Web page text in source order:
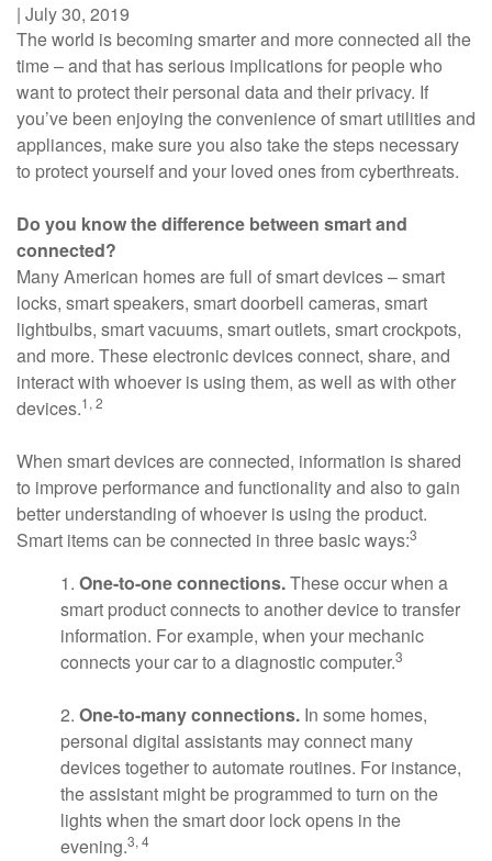
| July 30, 2019
The world is becoming smarter and more connected all the
time – and that has serious implications for people who
want to protect their personal data and their privacy. If
you’ve been enjoying the convenience of smart utilities and
appliances, make sure you also take the steps necessary
to protect yourself and your loved ones from cyberthreats.
Do you know the difference between smart and
connected?
Many American homes are full of smart devices – smart
locks, smart speakers, smart doorbell cameras, smart
lightbulbs, smart vacuums, smart outlets, smart crockpots,
and more. These electronic devices connect, share, and
interact with whoever is using them, as well as with other
devices.1, 2
When smart devices are connected, information is shared
to improve performance and functionality and also to gain
better understanding of whoever is using the product.
Smart items can be connected in three basic ways:3
1. One-to-one connections.These occur when a
smart product connects to another device to transfer
information. For example, when your mechanic
connects your car to a diagnostic computer.3
2. One-to-many connections. In some homes,
personal digital assistants may connect many
devices together to automate routines. For instance,
the assistant might be programmed to turn on the
lights when the smart door lock opens in the
evening.3, 4